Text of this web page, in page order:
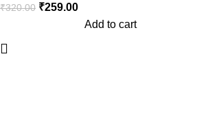
₹320.00 ₹259.00
Add to cart